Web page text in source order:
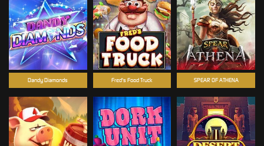
SPEAR OF ATHENA
Dandy Diamonds Fred's Food Truck